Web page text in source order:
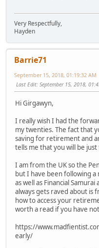
Very Respectfully,
Hayden
Barrie71
September 15, 2018, 01:19:32 AM
Last Edit: September 15, 2018,
Hi Girgawyn,
I really wish I had the
my twenties. The fact that
saving for retirement and
tells me that you will be just
I am from the UK so the
but I have been following
as well as Financial
always gets raved about is
how to access your
worth a read if you have
https://
early/